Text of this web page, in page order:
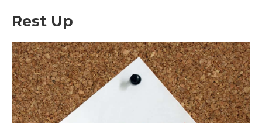
Rest Up